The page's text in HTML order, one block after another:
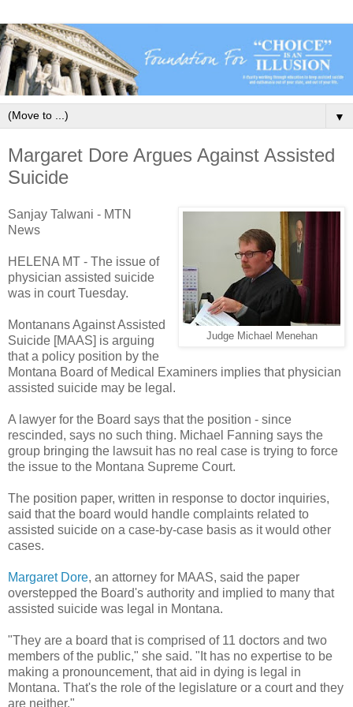
▼
Margaret Dore Argues Against Assisted
Suicide
Judge Michael Menehan
Sanjay Talwani - MTN
News
HELENA MT - The issue of
physician assisted suicide
was in court Tuesday.
Montanans Against Assisted
Suicide [MAAS] is arguing
that a policy position by the
Montana Board of Medical Examiners implies that physician
assisted suicide may be legal.
A lawyer for the Board says that the position - since
rescinded, says no such thing. Michael Fanning says the
group bringing the lawsuit has no real case is trying to force
the issue to the Montana Supreme Court.
The position paper, written in response to doctor inquiries,
said that the board would handle complaints related to
assisted suicide on a case-by-case basis as it would other
cases.
Margaret Dore, an attorney for MAAS, said the paper
overstepped the Board's authority and implied to many that
assisted suicide was legal in Montana.
"They are a board that is comprised of 11 doctors and two
members of the public," she said. "It has no expertise to be
making a pronouncement, that aid in dying is legal in
Montana. That's the role of the legislature or a court and they
are neither."